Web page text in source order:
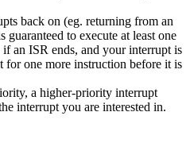
back on (eg. returning from an
guaranteed to execute at least one
an ISR ends, and your interrupt is
for one more instruction before it is
a higher-priority interrupt
interrupt you are interested in.